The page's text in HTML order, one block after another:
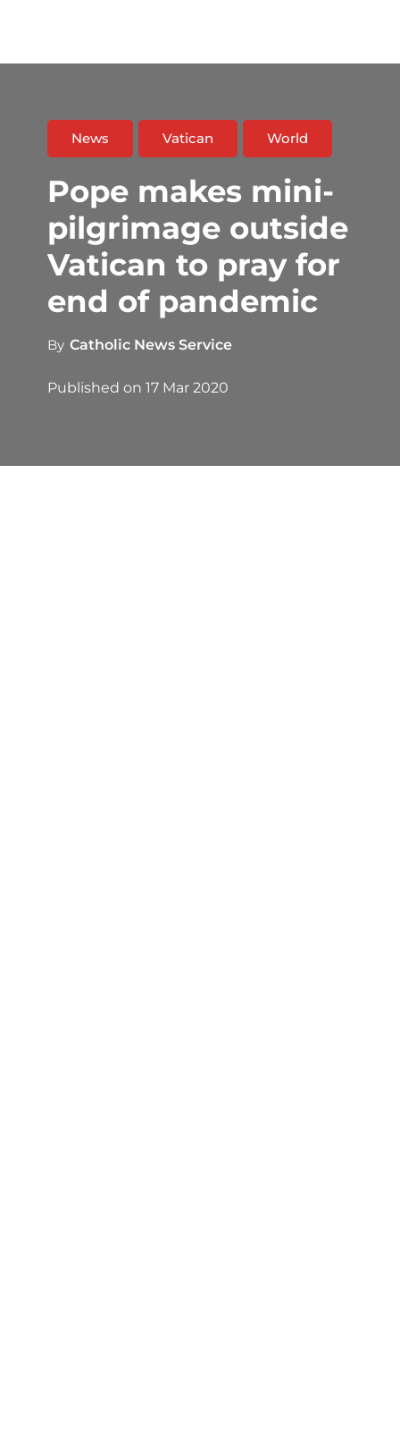
News Vatican World
Pope makes mini-
pilgrimage outside
Vatican to pray for
end of pandemic
By Catholic News Service
Published on 17 Mar 2020